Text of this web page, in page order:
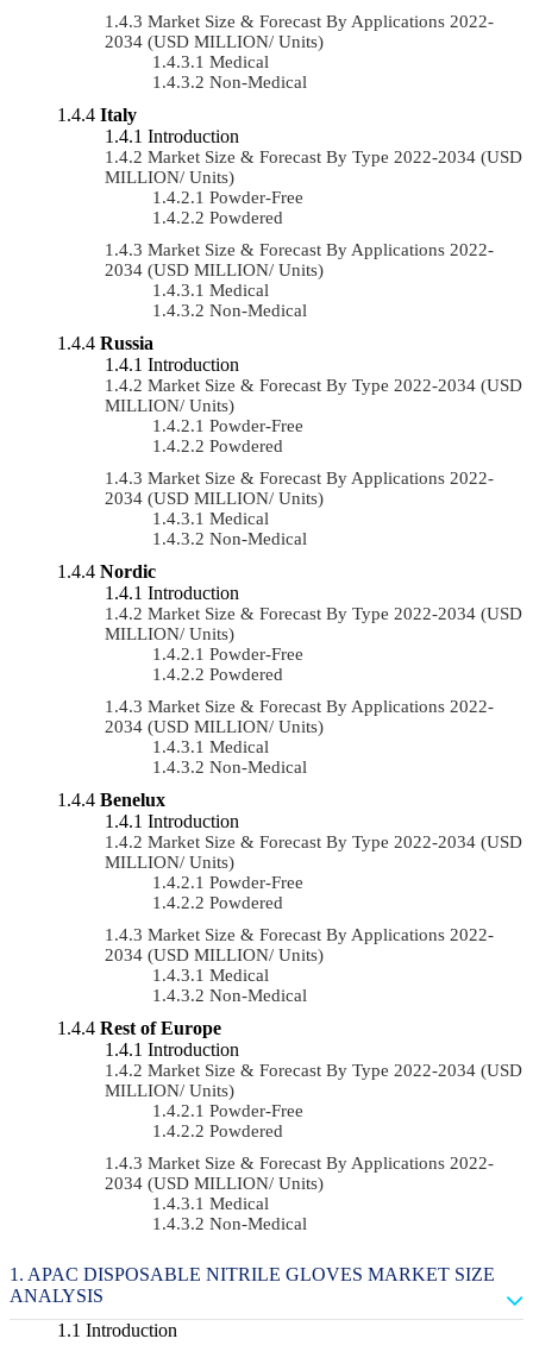
Market Size & Forecast By Applications 2022-
2034 (USD MILLION/ Units)
Medical
Non-Medical
Italy
Introduction
Market Size & Forecast By Type 2022-2034 (USD
MILLION/ Units)
Powder-Free
Powdered
Market Size & Forecast By Applications 2022-
2034 (USD MILLION/ Units)
Medical
Non-Medical
Russia
Introduction
Market Size & Forecast By Type 2022-2034 (USD
MILLION/ Units)
Powder-Free
Powdered
Market Size & Forecast By Applications 2022-
2034 (USD MILLION/ Units)
Medical
Non-Medical
Nordic
Introduction
Market Size & Forecast By Type 2022-2034 (USD
MILLION/ Units)
Powder-Free
Powdered
Market Size & Forecast By Applications 2022-
2034 (USD MILLION/ Units)
Medical
Non-Medical
Benelux
Introduction
Market Size & Forecast By Type 2022-2034 (USD
MILLION/ Units)
Powder-Free
Powdered
Market Size & Forecast By Applications 2022-
2034 (USD MILLION/ Units)
Medical
Non-Medical
Rest of Europe
Introduction
Market Size & Forecast By Type 2022-2034 (USD
MILLION/ Units)
Powder-Free
Powdered
Market Size & Forecast By Applications 2022-
2034 (USD MILLION/ Units)
Medical
Non-Medical
APAC DISPOSABLE NITRILE GLOVES MARKET SIZE
ANALYSIS
Introduction